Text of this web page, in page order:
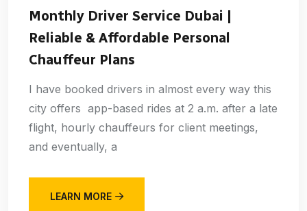
Monthly Driver Service Dubai |
Reliable & Affordable Personal
Chauffeur Plans
I have booked drivers in almost every way this
city offers app-based rides at 2 a.m. after a late
flight, hourly chauffeurs for client meetings,
and eventually, a
LEARN MORE